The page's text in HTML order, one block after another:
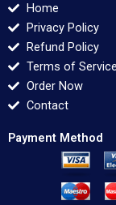
Home
Privacy Policy
Refund Policy
Terms of Service
Order Now
Contact
Payment Method